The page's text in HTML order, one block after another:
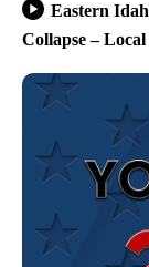
Eastern
Collapse –